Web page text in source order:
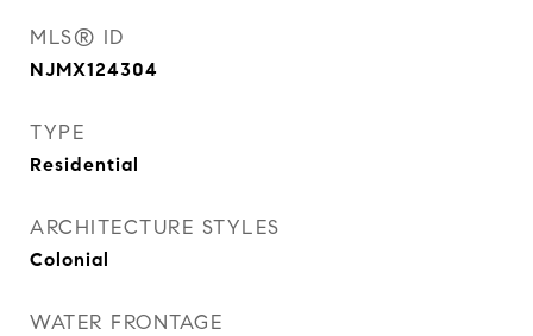
MLS® ID
NJMX124304
TYPE
Residential
ARCHITECTURE STYLES
Colonial
WATER FRONTAGE